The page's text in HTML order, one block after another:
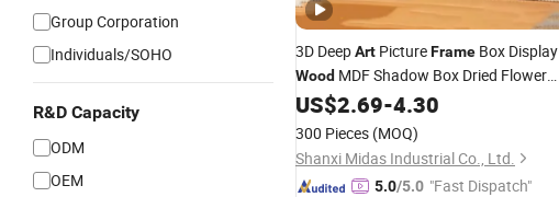
Group Corporation
Individuals/SOHO
R&D Capacity
ODM
OEM
3D DeepArt PictureFrame Box Display
Wood MDF Shadow Box Dried Flower
Photo FrameA4 A3
US$2.69-4.30
300 Pieces (MOQ)
Shanxi Midas Industrial Co., Ltd.
5.0/5.0 "Fast Dispatch"